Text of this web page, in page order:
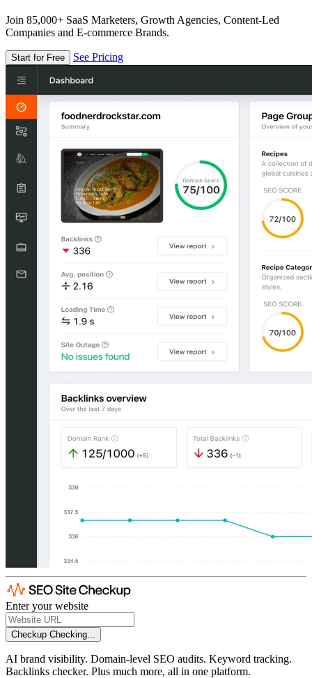
Join 85,000+ SaaS Marketers, Growth Agencies, Content-Led
Companies and E-commerce Brands.
Start for Free See Pricing
Enter your website
Checkup Checking...
AI brand visibility. Domain-level SEO audits. Keyword tracking.
Backlinks checker. Plus much more, all in one platform.